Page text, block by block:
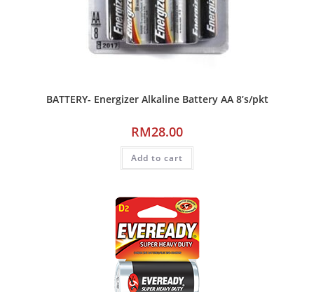
BATTERY- Energizer Alkaline Battery AA 8’s/pkt
RM28.00
Add to cart